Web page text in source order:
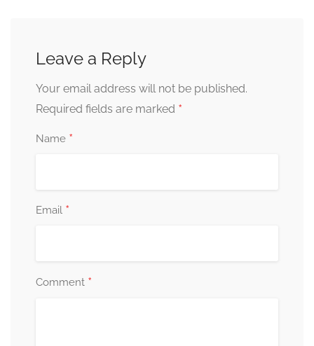
Leave a Reply
Your email address will not be published.
Required fields are marked *
Name *
Email *
Comment *